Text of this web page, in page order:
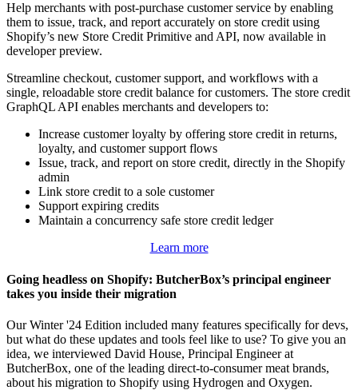
Help merchants with post-purchase customer service by enabling
them to issue, track, and report accurately on store credit using
Shopify’s new Store Credit Primitive and API, now available in
developer preview.
Streamline checkout, customer support, and workflows with a
single, reloadable store credit balance for customers. The store credit
GraphQL API enables merchants and developers to:
Increase customer loyalty by offering store credit in returns,
loyalty, and customer support flows
Issue, track, and report on store credit, directly in the Shopify
admin
Link store credit to a sole customer
Support expiring credits
Maintain a concurrency safe store credit ledger
Learn more
Going headless on Shopify: ButcherBox’s principal engineer
takes you inside their migration
Our Winter '24 Edition included many features specifically for devs,
but what do these updates and tools feel like to use? To give you an
idea, we interviewed David House, Principal Engineer at
ButcherBox, one of the leading direct-to-consumer meat brands,
about his migration to Shopify using Hydrogen and Oxygen.